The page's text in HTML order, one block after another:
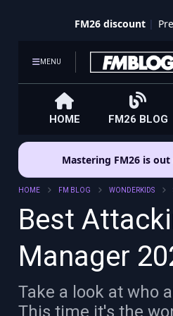
FM26 discount
MENU
HOME FM26 BLOG
Mastering FM26 is
HOME FM BLOG WONDERKIDS
Best
Manager
Take a look at who
This time it's the